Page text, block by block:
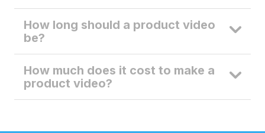
How long should a product video
be?
How much does it cost to make a
product video?